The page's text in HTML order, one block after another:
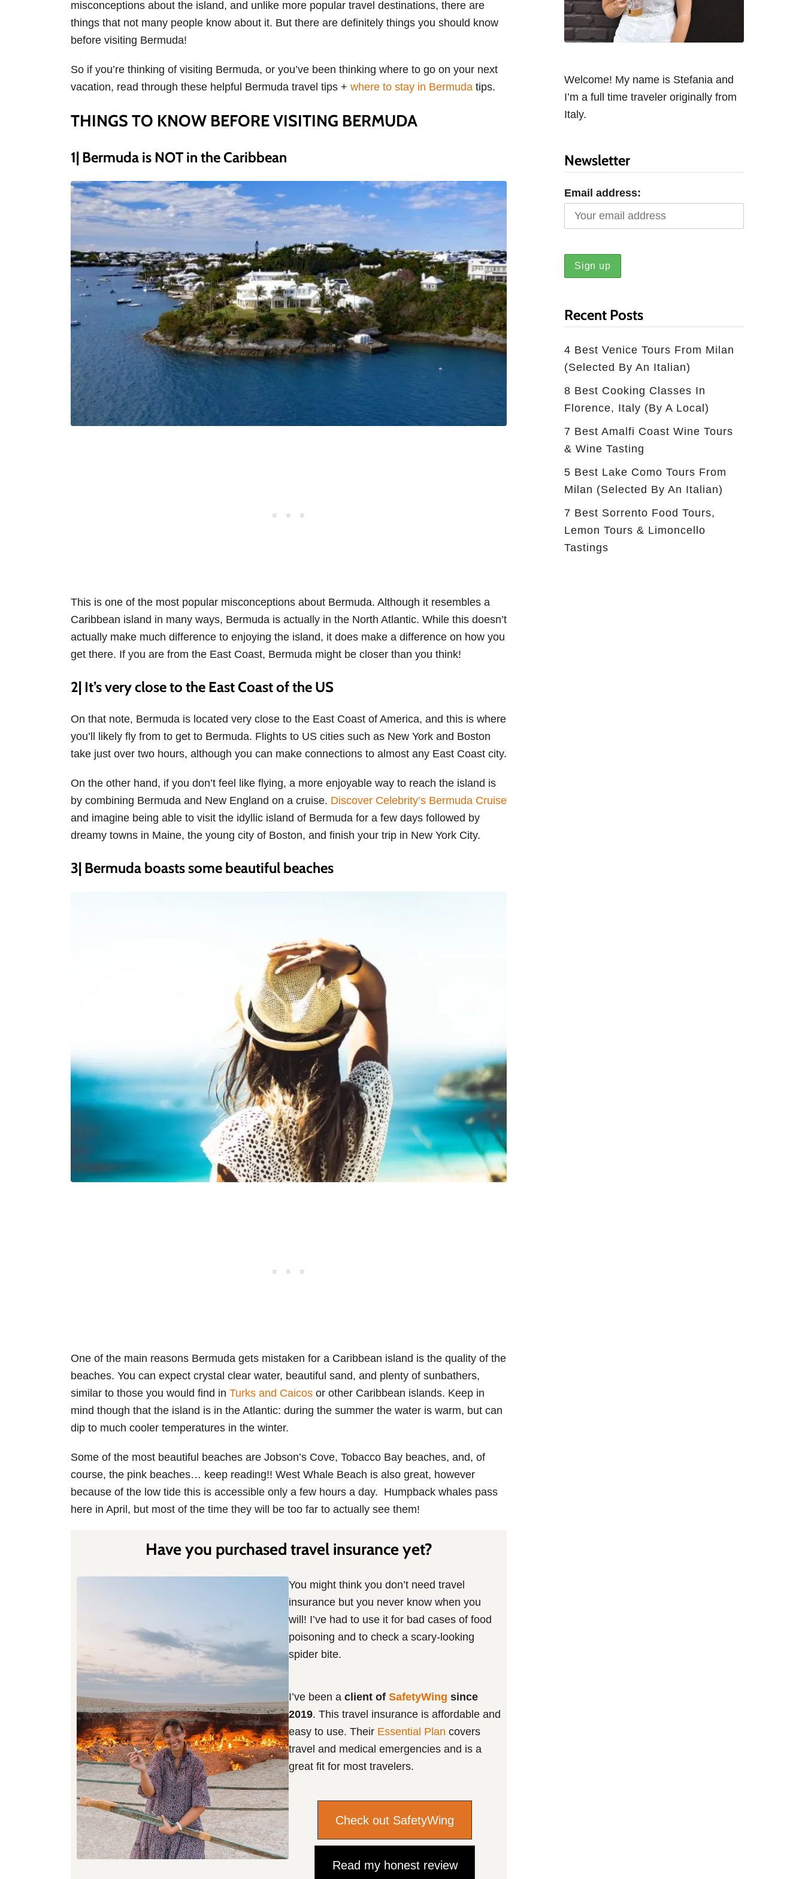
smisconceptions about the island, and unlike more popular travel destinations, there are
things that not many people know about it. But there are definitely things you should know
before visiting Bermuda!
So if you’re thinking of visiting Bermuda, or you’ve been thinking where to go on your next
vacation, read through these helpful Bermuda travel tips + where to stay in Bermuda tips.
THINGS TO KNOW BEFORE VISITING BERMUDA
1| Bermuda is NOT in the Caribbean
This is one of the most popular misconceptions about Bermuda. Although it resembles a
Caribbean island in many ways, Bermuda is actually in the North Atlantic. While this doesn’t
actually make much difference to enjoying the island, it does make a difference on how you
get there. If you are from the East Coast, Bermuda might be closer than you think!
2| It’s very close to the East Coast of the US
On that note, Bermuda is located very close to the East Coast of America, and this is where
you’ll likely fly from to get to Bermuda. Flights to US cities such as New York and Boston
take just over two hours, although you can make connections to almost any East Coast city.
On the other hand, if you don’t feel like flying, a more enjoyable way to reach the island is
by combining Bermuda and New England on a cruise. Discover Celebrity’s Bermuda Cruise
and imagine being able to visit the idyllic island of Bermuda for a few days followed by
dreamy towns in Maine, the young city of Boston, and finish your trip in New York City.
3| Bermuda boasts some beautiful beaches
One of the main reasons Bermuda gets mistaken for a Caribbean island is the quality of the
beaches. You can expect crystal clear water, beautiful sand, and plenty of sunbathers,
similar to those you would find in Turks and Caicos or other Caribbean islands. Keep in
mind though that the island is in the Atlantic: during the summer the water is warm, but can
dip to much cooler temperatures in the winter.
Some of the most beautiful beaches are Jobson’s Cove, Tobacco Bay beaches, and, of
course, the pink beaches… keep reading!! West Whale Beach is also great, however
because of the low tide this is accessible only a few hours a day. Humpback whales pass
here in April, but most of the time they will be too far to actually see them!
Have you purchased travel insurance yet?
You might think you don’t need travel
insurance but you never know when you
will! I’ve had to use it for bad cases of food
poisoning and to check a scary-looking
spider bite.
I’ve been a client of SafetyWing since
2019. This travel insurance is affordable and
easy to use. Their Essential Plan covers
travel and medical emergencies and is a
great fit for most travelers.
Check out SafetyWing
Read my honest review
Welcome! My name is Stefania and
I’m a full time traveler originally from
Italy.
Newsletter
Email address:
Recent Posts
4 Best Venice Tours From Milan
(selected By An Italian)
8 Best Cooking Classes In
Florence, Italy (by A Local)
7 Best Amalfi Coast Wine Tours
& Wine Tasting
5 Best Lake Como Tours From
Milan (Selected By An Italian)
7 Best Sorrento Food Tours,
Lemon Tours & Limoncello
Tastings